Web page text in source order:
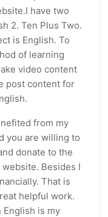
have two
2. Ten Plus Two.
is English. To
of learning
video content
post content for
from my
you are willing to
donate to the
Besides I
That is
helpful work.
is my